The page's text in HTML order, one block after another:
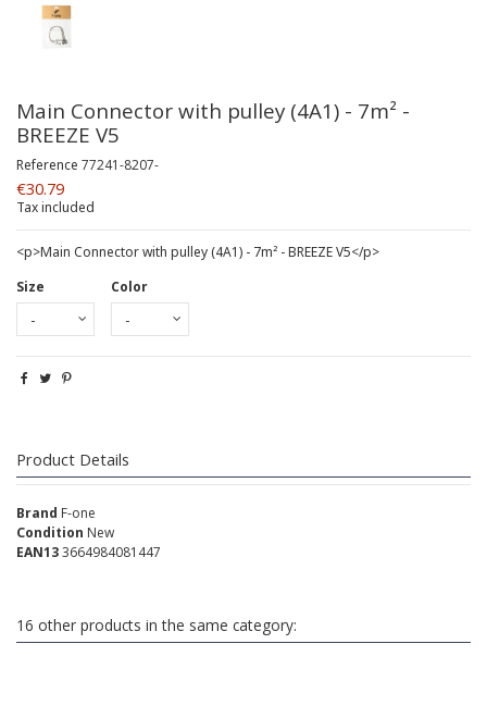
Main Connector with pulley (4A1) - 7m² -
BREEZE V5
Reference 77241-8207-
€30.79
Tax included
<p>Main Connector with pulley (4A1) - 7m² - BREEZE V5</p>
Size
Color
Product Details
Brand F-one
Condition New
EAN133664984081447
16 other products in the same category: